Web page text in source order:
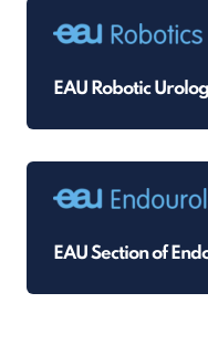
EAU Robotic
EAU Section of